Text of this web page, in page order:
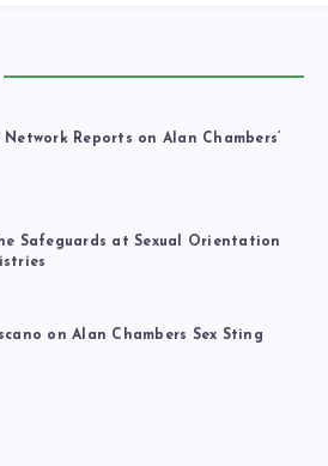
Network Reports on Alan Chambers’
Safeguards at Sexual Orientation
on Alan Chambers Sex Sting